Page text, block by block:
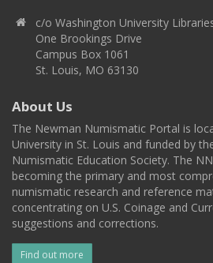
c/o Washington University
One Brookings Drive
Campus Box 1061
St. Louis, MO 63130
About Us
The Newman Numismatic Portal is
University in St. Louis and funded by
Numismatic Education Society. The
becoming the primary and most
numismatic research and reference
concentrating on U.S. Coinage and
suggestions and corrections.
Find out more